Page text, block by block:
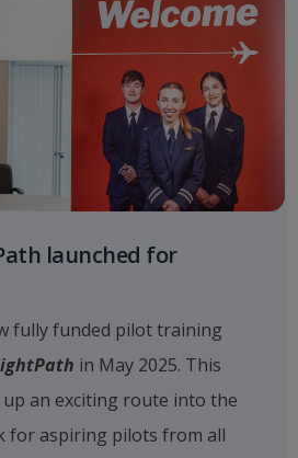
launched for
fully funded pilot training
in May 2025. This
an exciting route into the
for aspiring pilots from all